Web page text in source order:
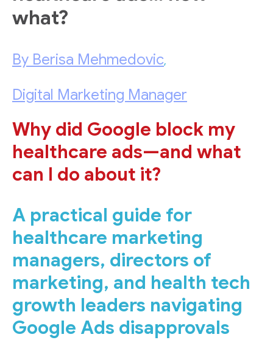
what?
By Berisa Mehmedovic,
Digital Marketing Manager
Why did Google block my
healthcare ads—and what
can I do about it?
A practical guide for
healthcare marketing
managers, directors of
marketing, and health tech
growth leaders navigating
Google Ads disapprovals